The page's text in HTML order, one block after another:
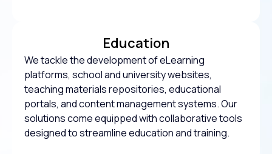
Education
We tackle the development of eLearning
platforms, school and university websites,
teaching materials repositories, educational
portals, and content management systems. Our
solutions come equipped with collaborative tools
designed to streamline education and training.